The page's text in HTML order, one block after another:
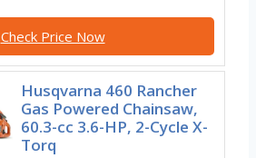
Check Price Now
Husqvarna 460 Rancher
Gas Powered Chainsaw,
60.3-cc 3.6-HP, 2-Cycle X-
Torq